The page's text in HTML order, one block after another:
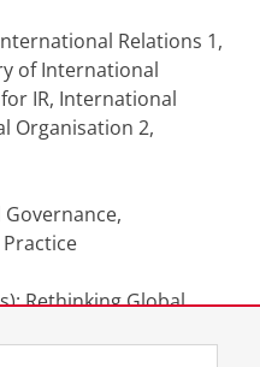
Relations 1,
of International
IR, International
Organisation 2,
Governance,
Rethinking Global